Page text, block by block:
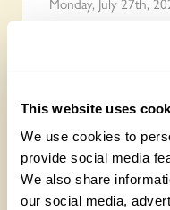
This website uses
We use cookies to
provide social media
We also share
our social media,